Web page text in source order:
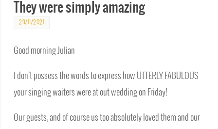
They were simply amazing
29/11/2021
Good morning Julian
I don’t possess the words to express how UTTERLY FABULOUS
your singing waiters were at out wedding on Friday!
Our guests, and of course us too absolutely loved them and our